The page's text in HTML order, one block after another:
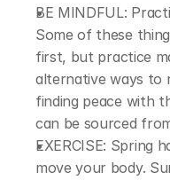
BE MINDFUL:
Some of these
first, but practice
alternative ways to
finding peace with
can be sourced
EXERCISE: Spring
move your body.